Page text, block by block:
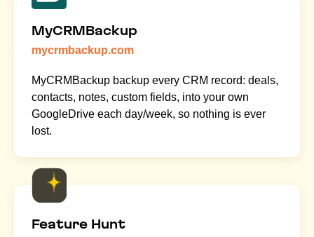
MyCRMBackup
mycrmbackup.com
MyCRMBackup backup every CRM record: deals,
contacts, notes, custom fields, into your own
GoogleDrive each day/week, so nothing is ever
lost.
Feature Hunt